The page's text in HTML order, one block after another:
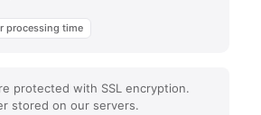
processing time
protected with SSL encryption.
stored on our servers.